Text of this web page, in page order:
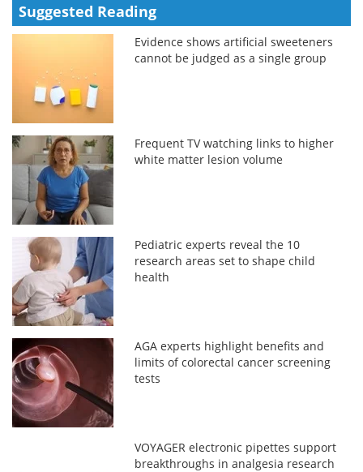
Suggested Reading
Evidence shows artificial sweeteners
cannot be judged as a single group
Frequent TV watching links to higher
white matter lesion volume
Pediatric experts reveal the 10
research areas set to shape child
health
AGA experts highlight benefits and
limits of colorectal cancer screening
tests
VOYAGER electronic pipettes support
breakthroughs in analgesia research